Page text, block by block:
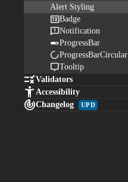
Alert Styling
Badge
Notification
ProgressBar
ProgressBarCircular
Tooltip
Validators
 Accessibility
Changelog UPD